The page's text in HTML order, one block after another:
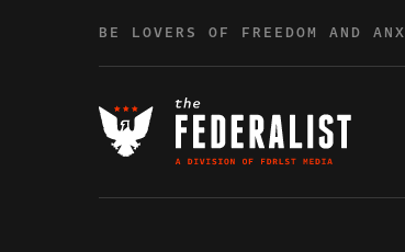
BE LOVERS OF FREEDOM AND